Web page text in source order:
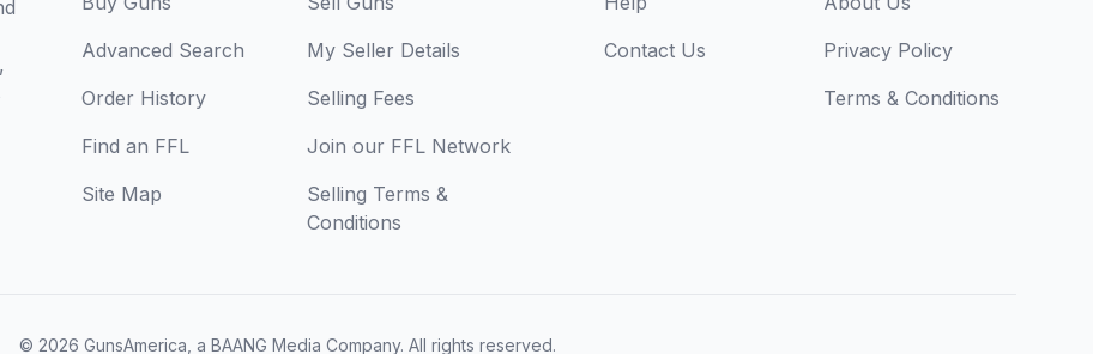
Advanced Search
Order History
Find an FFL
Site Map
My Seller Details
Selling Fees
Join our FFL Network
Selling Terms &
Conditions
Contact Us
Privacy Policy
Terms & Conditions
© 2026 GunsAmerica, a BAANG Media Company. All rights reserved.